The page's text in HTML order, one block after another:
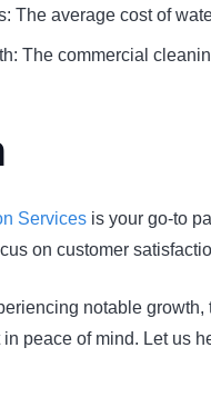
The average cost of
The commercial
Services is your go-to
on customer
notable
peace of mind. Let us